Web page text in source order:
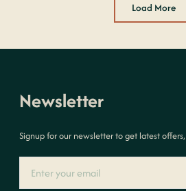
Load More
Newsletter
Signup for our newsletter to get latest